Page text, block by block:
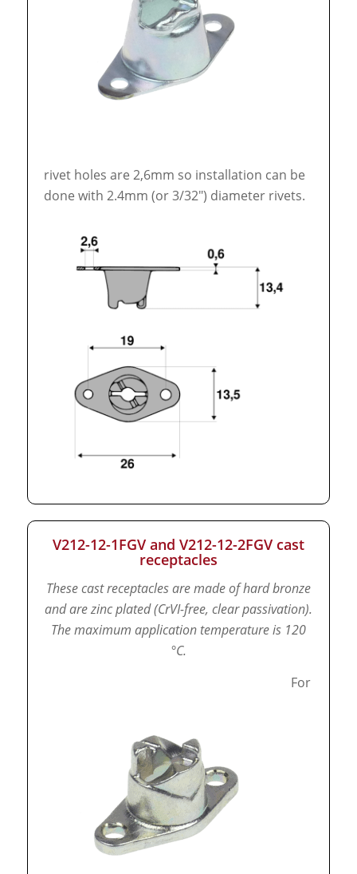
rivet holes are 2,6mm so installation can be
done with 2.4mm (or 3/32″) diameter rivets.
V212-12-1FGV and V212-12-2FGV cast
receptacles
These cast receptacles are made of hard bronze
and are zinc plated (CrVI-free, clear passivation).
The maximum application temperature is 120
°C.
For